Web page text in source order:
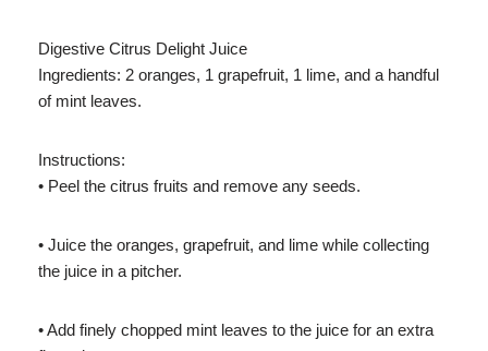
Digestive Citrus Delight Juice
Ingredients: 2 oranges, 1 grapefruit, 1 lime, and a handful
of mint leaves.
Instructions:
• Peel the citrus fruits and remove any seeds.
• Juice the oranges, grapefruit, and lime while collecting
the juice in a pitcher.
• Add finely chopped mint leaves to the juice for an extra